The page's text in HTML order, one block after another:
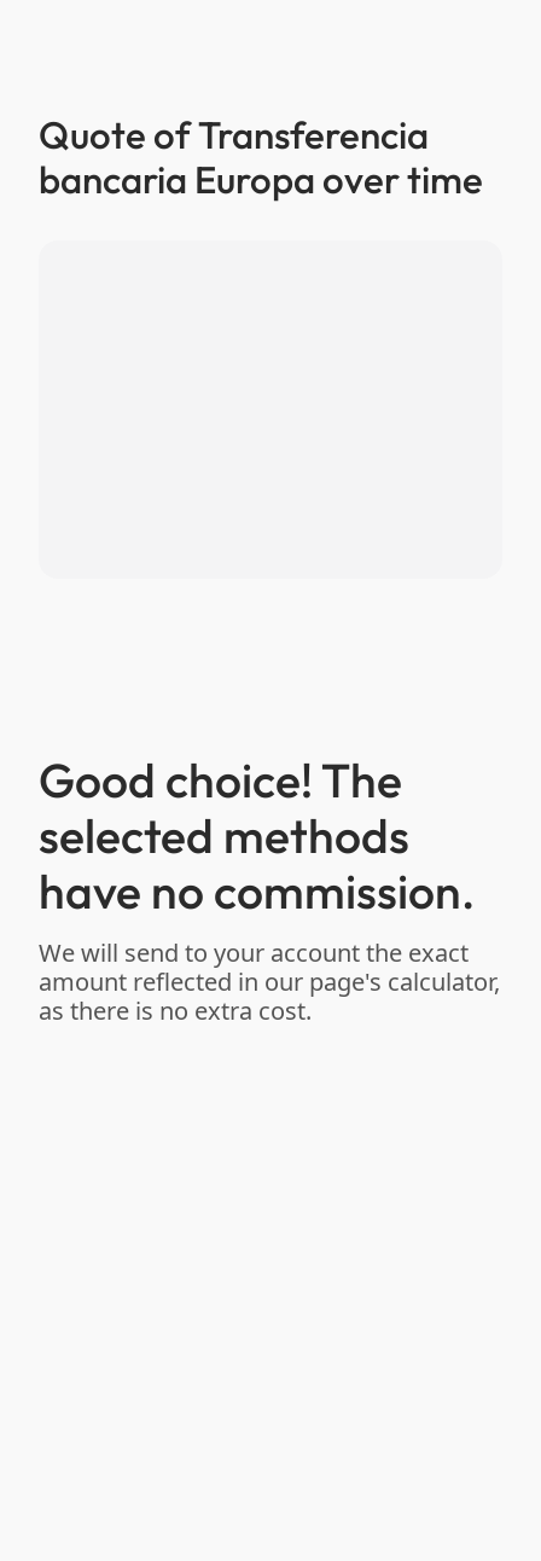
Quote of Transferencia
bancaria Europa over time
Good choice! The
selected methods
have no commission.
We will send to your account the exact
amount reflected in our page's calculator,
as there is no extra cost.